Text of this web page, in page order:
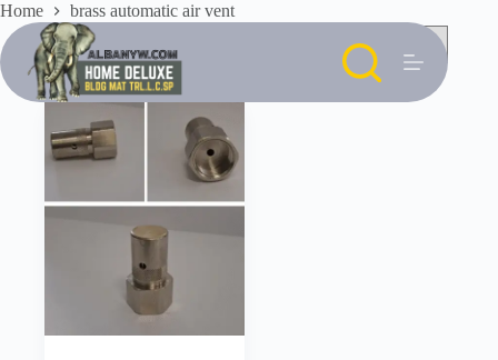
Skip
content
Home brass automatic air vent